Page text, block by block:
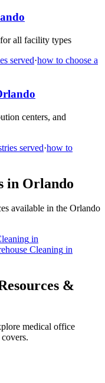
all facility types
served·how to choose a
centers, and
served·how to
in Orlando
available in the Orlando
in
Cleaning in
&
medical office